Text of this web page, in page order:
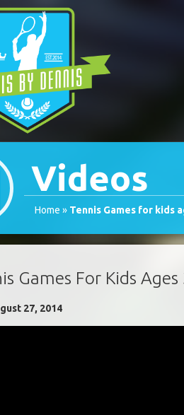
Videos
Home » Tennis Games for kids
Games For Kids Ages
27, 2014